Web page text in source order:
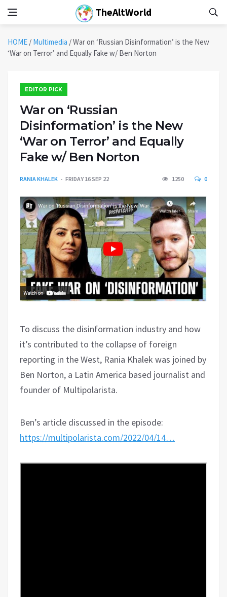
TheAltWorld
HOME / Multimedia /War on ‘Russian Disinformation’ is the New
‘War on Terror’ and Equally Fake w/ Ben Norton
EDITOR PICK
War on ‘Russian
Disinformation’ is the New
‘War on Terror’ and Equally
Fake w/ Ben Norton
RANIA KHALEK FRIDAY 16 SEP 22 1250 0
To discuss the disinformation industry and how
it’s contributed to the collapse of foreign
reporting in the West, Rania Khalek was joined by
Ben Norton, a Latin America based journalist and
founder of Multipolarista.
Ben’s article discussed in the episode:
https://multipolarista.com/2022/04/14…